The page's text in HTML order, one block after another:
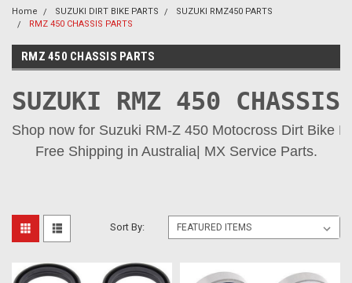
Home SUZUKI DIRT BIKE PARTS
SUZUKI RMZ450 PARTS
RMZ 450 CHASSIS PARTS
RMZ 450 CHASSIS PARTS
SUZUKI RMZ 450 CHASSIS
Shop now for Suzuki RM-Z 450 Motocross Dirt Bike
Free Shipping in Australia| MX Service Parts.
Sort By: